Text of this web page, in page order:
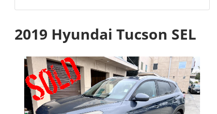
2019 Hyundai Tucson SEL